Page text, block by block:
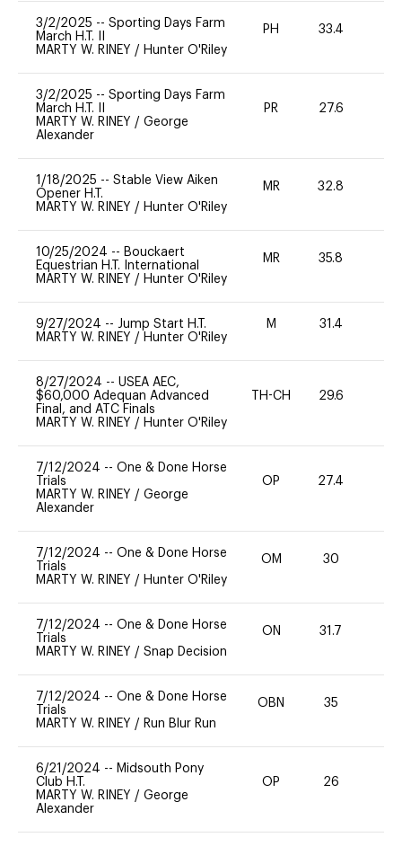
3/2/2025 -- Sporting Days Farm
March H.T. II
MARTY W. RINEY / Hunter O'Riley
PH 33.4
3/2/2025 -- Sporting Days Farm
March H.T. II
MARTY W. RINEY / George
Alexander
PR 27.6
1/18/2025 -- Stable View Aiken
Opener H.T.
MARTY W. RINEY / Hunter O'Riley
MR 32.8
10/25/2024 -- Bouckaert
Equestrian H.T. International
MARTY W. RINEY / Hunter O'Riley
MR 35.8
9/27/2024 -- Jump Start H.T.
MARTY W. RINEY / Hunter O'Riley
M 31.4
8/27/2024 -- USEA AEC,
$60,000 Adequan Advanced
Final, and ATC Finals
MARTY W. RINEY / Hunter O'Riley
TH-CH 29.6
7/12/2024 -- One & Done Horse
Trials
MARTY W. RINEY / George
Alexander
OP 27.4
7/12/2024 -- One & Done Horse
Trials
MARTY W. RINEY / Hunter O'Riley
OM 30
7/12/2024 -- One & Done Horse
Trials
MARTY W. RINEY / Snap Decision
ON 31.7
7/12/2024 -- One & Done Horse
Trials
MARTY W. RINEY / Run Blur Run
OBN 35
6/21/2024 -- Midsouth Pony
Club H.T.
MARTY W. RINEY / George
Alexander
OP 26